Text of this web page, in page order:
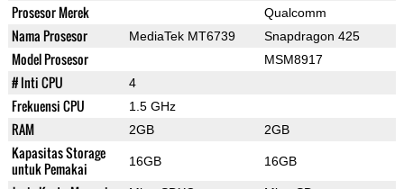
Prosesor Merek Qualcomm
Nama Prosesor MediaTek MT6739 Snapdragon 425
Model Prosesor MSM8917
# Inti CPU 4
Frekuensi CPU 1.5 GHz
RAM 2GB 2GB
Kapasitas Storage
untuk Pemakai
16GB 16GB